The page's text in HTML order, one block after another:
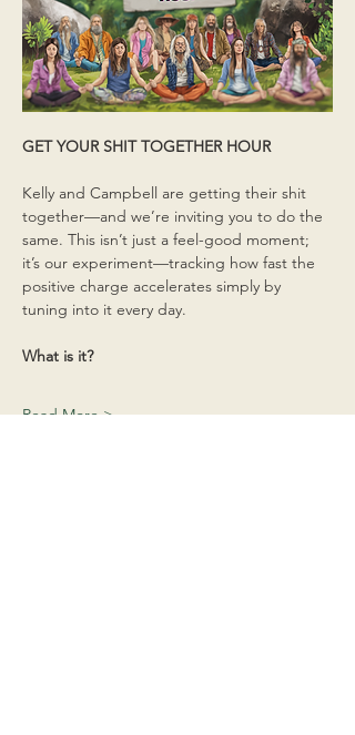
GET YOUR SHIT TOGETHER HOUR
Kelly and Campbell are getting their shit
together—and we’re inviting you to do the
same. This isn’t just a feel-good moment;
it’s our experiment—tracking how fast the
positive charge accelerates simply by
tuning into it every day.
What is it?
Read More >